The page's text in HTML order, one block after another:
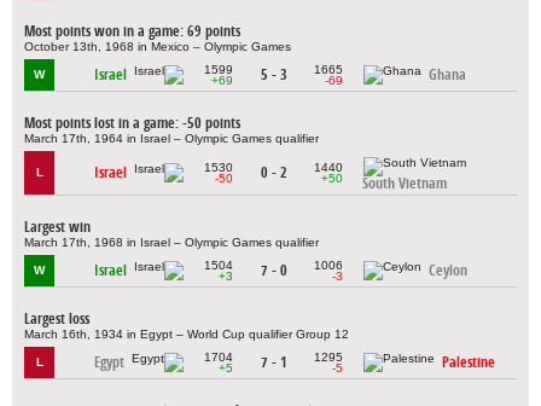
Most points won in a game: 69 points
October 13th, 1968 in Mexico – Olympic Games
W Israel
1599
+69
5 - 3
1665
-69
Ghana
Most points lost in a game: -50 points
March 17th, 1964 in Israel – Olympic Games qualifier
L Israel
1530
-50
0 - 2
1440
+50
South Vietnam
Largest win
March 17th, 1968 in Israel – Olympic Games qualifier
W Israel
1504
+3
7 - 0
1006
-3
Ceylon
Largest loss
March 16th, 1934 in Egypt – World Cup qualifier Group 12
L Egypt
1704
+5
7 - 1
1295
-5
Palestine